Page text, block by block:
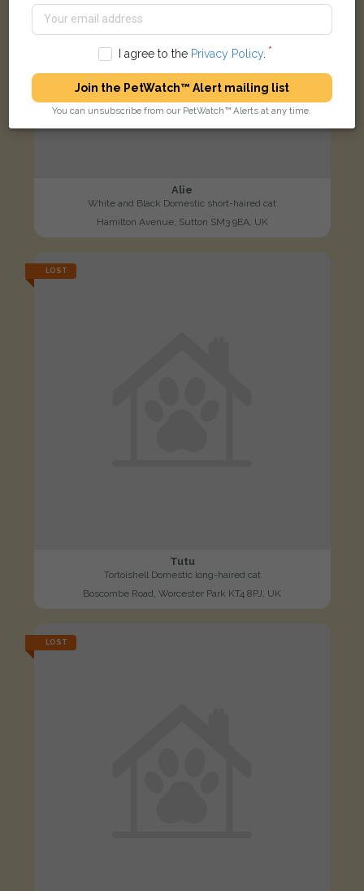
Alie
White and Black Domestic short-haired cat
Hamilton Avenue, Sutton SM3 9EA, UK
LOST
Tutu
Tortoishell Domestic long-haired cat
Boscombe Road, Worcester Park KT4 8PJ, UK
LOST
I agree to the Privacy Policy.
Join the PetWatch™ Alert mailing list
You can unsubscribe from our PetWatch™ Alerts at any time.